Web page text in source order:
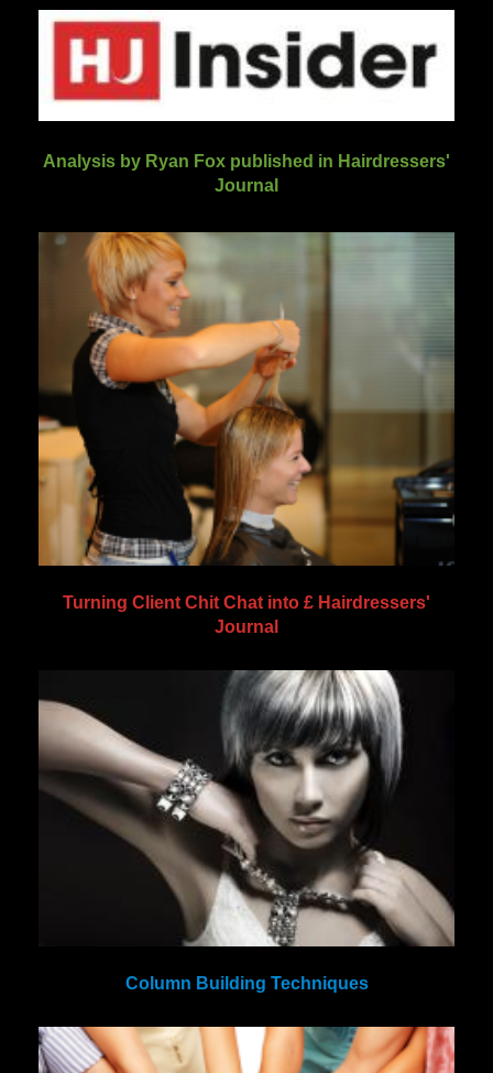
Analysis by Ryan Fox published in Hairdressers'
Journal
Turning Client Chit Chat into £ Hairdressers'
Journal
Column Building Techniques